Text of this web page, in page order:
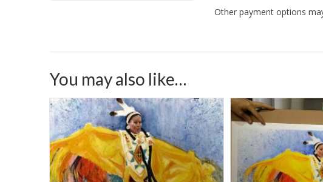
Other payment options
You may also like…